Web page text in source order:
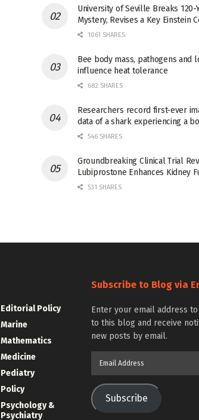
University of Seville Breaks 120-
Mystery, Revises a Key Einstein
1061 SHARES
Bee body mass, pathogens and
influence heat tolerance
682 SHARES
Researchers record first-ever
data of a shark experiencing a
546 SHARES
Groundbreaking Clinical Trial
Lubiprostone Enhances Kidney
531 SHARES
Editorial Policy
Marine
Mathematics
Medicine
Pediatry
Policy
Psychology &
Psychiatry
Subscribe to Blog via
Enter your email address
to this blog and receive
new posts by email.
Subscribe